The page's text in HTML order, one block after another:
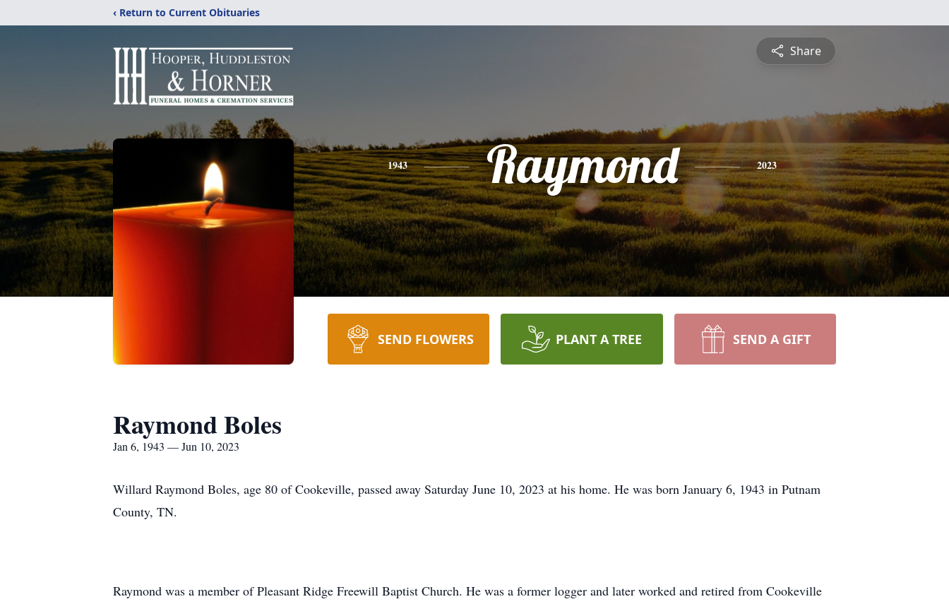
‹ Return to Current Obituaries
Share
1943 Raymond 2023
SEND FLOWERS PLANT A TREE SEND A GIFT
Raymond Boles
Jan 6, 1943 — Jun 10, 2023
Willard Raymond Boles, age 80 of Cookeville, passed away Saturday June 10, 2023 at his home. He was born January 6, 1943 in Putnam
County, TN.
Raymond was a member of Pleasant Ridge Freewill Baptist Church. He was a former logger and later worked and retired from Cookeville